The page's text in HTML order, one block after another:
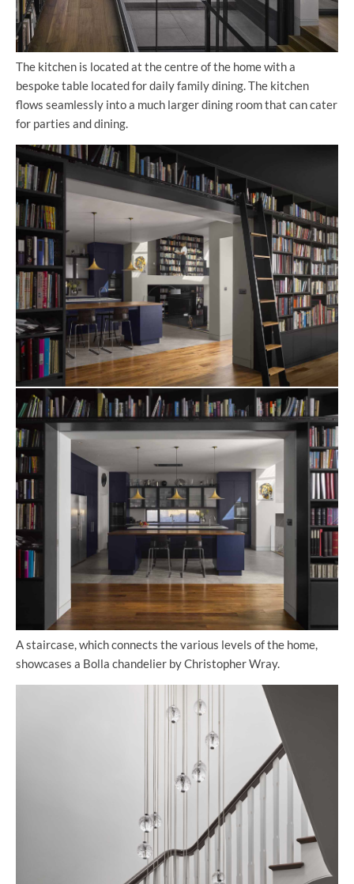
The kitchen is located at the centre of the home with a
bespoke table located for daily family dining. The kitchen
flows seamlessly into a much larger dining room that can cater
for parties and dining.
A staircase, which connects the various levels of the home,
showcases a Bolla chandelier by Christopher Wray.